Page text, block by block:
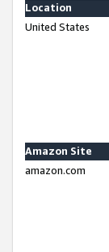
Location
United States
Amazon Site
amazon.com